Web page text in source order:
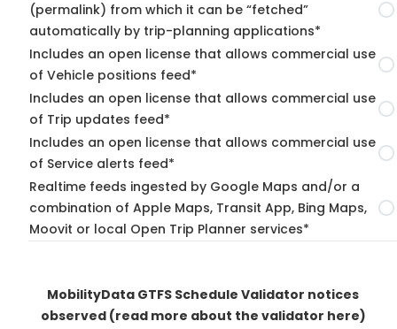
(permalink) from which it can be “fetched”
automatically by trip-planning applications*
Includes an open license that allows commercial use
of Vehicle positions feed*
Includes an open license that allows commercial use
of Trip updates feed*
Includes an open license that allows commercial use
of Service alerts feed*
Realtime feeds ingested by Google Maps and/or a
combination of Apple Maps, Transit App, Bing Maps,
Moovit or local Open Trip Planner services*
MobilityData GTFS Schedule Validator notices
observed (read more about the validator here)